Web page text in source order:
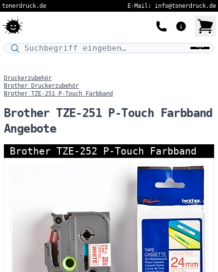
tonerdruck.de E-Mail: info@tonerdruck.de
Druckermodell oder Produktnamen eingeben…
Druckerzubehör
Brother Druckerzubehör
Brother TZE-251 P-Touch Farbband
Brother TZE-251 P-Touch Farbband
Angebote
Brother TZE-252 P-Touch Farbband